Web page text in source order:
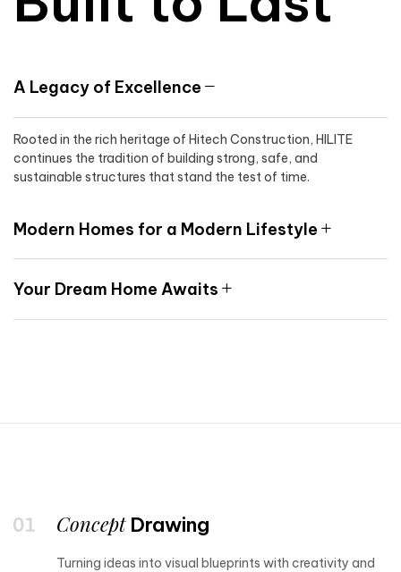
A Legacy of Excellence
Rooted in the rich heritage of Hitech Construction, HILITE
continues the tradition of building strong, safe, and
sustainable structures that stand the test of time.
Modern Homes for a Modern Lifestyle
Your Dream Home Awaits
ConceptDrawing
Turning ideas into visual blueprints with creativity and